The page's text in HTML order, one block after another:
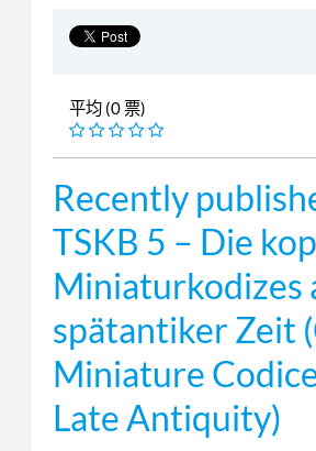
平均 (0 票)
Recently
TSKB 5 – Die
Miniaturkodizes
spätantiker Zeit
Miniature
Late Antiquity)